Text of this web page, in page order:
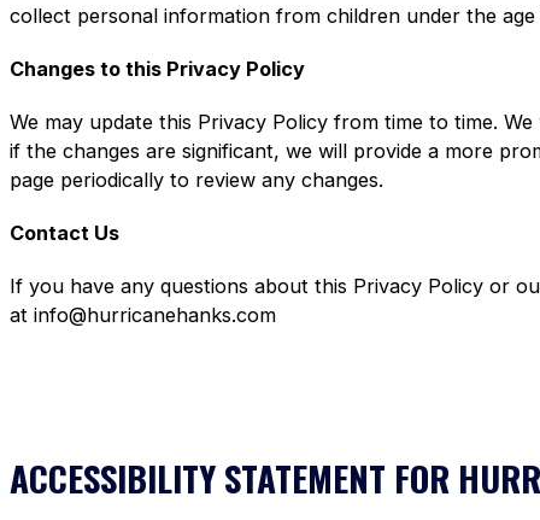
collect personal information from children under the
Changes to this Privacy Policy
We may update this Privacy Policy from time to time.
if the changes are significant, we will provide a more
page periodically to review any changes.
Contact Us
If you have any questions about this Privacy Policy or
at info@hurricanehanks.com
ACCESSIBILITY STATEMENT FOR